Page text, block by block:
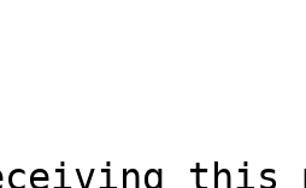
this